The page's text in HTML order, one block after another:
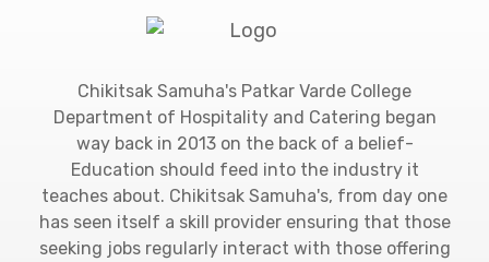
Chikitsak Samuha's Patkar Varde College
Department of Hospitality and Catering began
way back in 2013 on the back of a belief-
Education should feed into the industry it
teaches about. Chikitsak Samuha's, from day one
has seen itself a skill provider ensuring that those
seeking jobs regularly interact with those offering